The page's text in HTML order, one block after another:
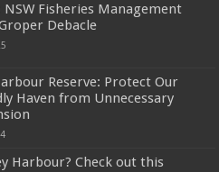
NSW Fisheries Management
Debacle
Reserve: Protect Our
Haven from Unnecessary
Harbour? Check out this